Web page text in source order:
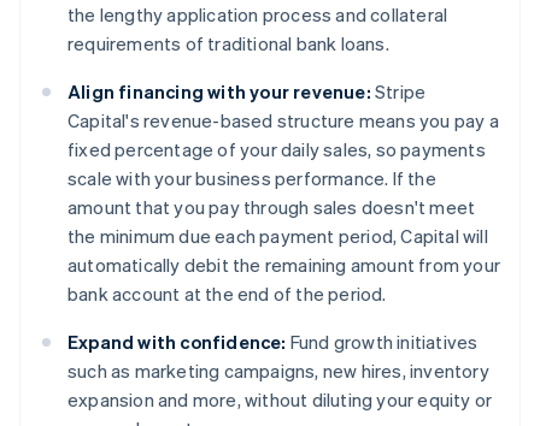
the lengthy application process and collateral
requirements of traditional bank loans.
Align financing with your revenue: Stripe
Capital's revenue-based structure means you pay a
fixed percentage of your daily sales, so payments
scale with your business performance. If the
amount that you pay through sales doesn't meet
the minimum due each payment period, Capital will
automatically debit the remaining amount from your
bank account at the end of the period.
Expand with confidence: Fund growth initiatives
such as marketing campaigns, new hires, inventory
expansion and more, without diluting your equity or